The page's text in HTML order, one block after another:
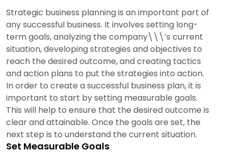
Strategic business planning is an important part of
any successful business. It involves setting long-
term goals, analyzing the company\\\’s current
situation, developing strategies and objectives to
reach the desired outcome, and creating tactics
and action plans to put the strategies into action.
In order to create a successful business plan, it is
important to start by setting measurable goals.
This will help to ensure that the desired outcome is
clear and attainable. Once the goals are set, the
next step is to understand the current situation.
Set Measurable Goals